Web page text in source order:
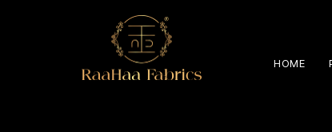
HOME